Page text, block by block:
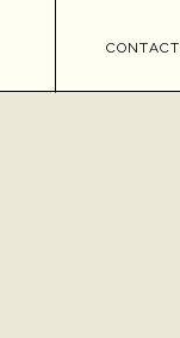
CONTACT